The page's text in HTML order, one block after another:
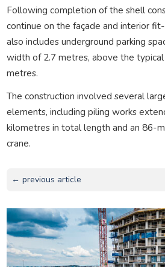
Following completion of the shell
continue on the façade and interior
also includes underground parking
width of 2.7 metres, above the
metres.
The construction involved several
elements, including piling works
kilometres in total length and an 86-
crane.
← previous article